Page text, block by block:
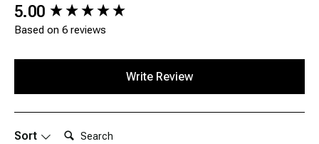
5.00
Based on 6 reviews
Write Review
Sort Search:
New content loaded